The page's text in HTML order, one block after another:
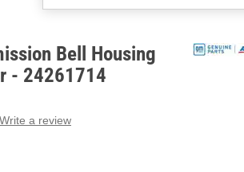
Bell Housing
- 24261714
Write a review